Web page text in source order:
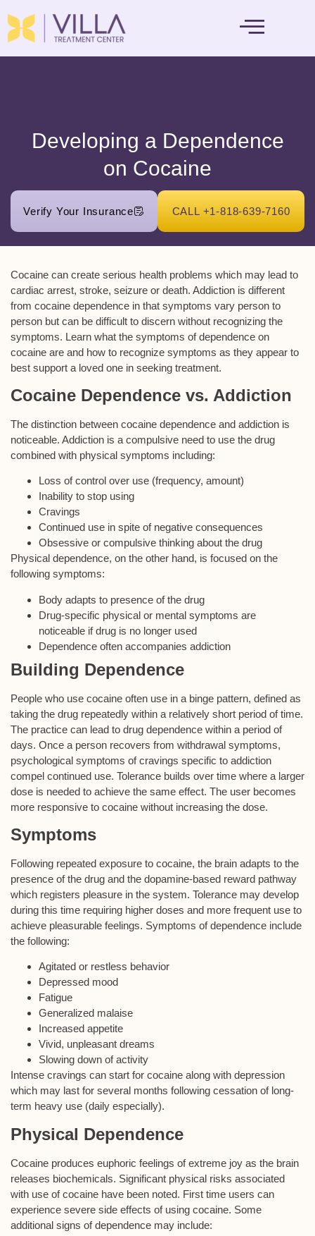
Developing a Dependence
on Cocaine
Verify Your Insurance CALL +1-818-639-7160
Cocaine can create serious health problems which may lead to
cardiac arrest, stroke, seizure or death. Addiction is different
from cocaine dependence in that symptoms vary person to
person but can be difficult to discern without recognizing the
symptoms. Learn what the symptoms of dependence on
cocaine are and how to recognize symptoms as they appear to
best support a loved one in seeking treatment.
Cocaine Dependence vs. Addiction
The distinction between cocaine dependence and addiction is
noticeable. Addiction is a compulsive need to use the drug
combined with physical symptoms including:
Loss of control over use (frequency, amount)
Inability to stop using
Cravings
Continued use in spite of negative consequences
Obsessive or compulsive thinking about the drug
Physical dependence, on the other hand, is focused on the
following symptoms:
Body adapts to presence of the drug
Drug-specific physical or mental symptoms are
noticeable if drug is no longer used
Dependence often accompanies addiction
Building Dependence
People who use cocaine often use in a binge pattern, defined as
taking the drug repeatedly within a relatively short period of time.
The practice can lead to drug dependence within a period of
days. Once a person recovers from withdrawal symptoms,
psychological symptoms of cravings specific to addiction
compel continued use. Tolerance builds over time where a larger
dose is needed to achieve the same effect. The user becomes
more responsive to cocaine without increasing the dose.
Symptoms
Following repeated exposure to cocaine, the brain adapts to the
presence of the drug and the dopamine-based reward pathway
which registers pleasure in the system. Tolerance may develop
during this time requiring higher doses and more frequent use to
achieve pleasurable feelings. Symptoms of dependence include
the following:
Agitated or restless behavior
Depressed mood
Fatigue
Generalized malaise
Increased appetite
Vivid, unpleasant dreams
Slowing down of activity
Intense cravings can start for cocaine along with depression
which may last for several months following cessation of long-
term heavy use (daily especially).
Physical Dependence
Cocaine produces euphoric feelings of extreme joy as the brain
releases biochemicals. Significant physical risks associated
with use of cocaine have been noted. First time users can
experience severe side effects of using cocaine. Some
additional signs of dependence may include: